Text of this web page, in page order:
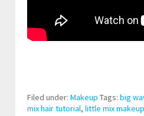
Filed under: Makeup Tags: big
mix hair tutorial, little mix